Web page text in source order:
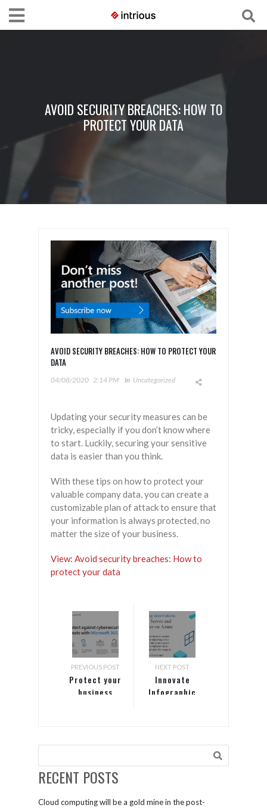
AVOID SECURITY BREACHES: HOW TO
PROTECT YOUR DATA
AVOID SECURITY BREACHES: HOW TO PROTECT YOUR
DATA
04/08/2020 2:14 PM In Uncategorized
Updating your security measures can be
tricky, especially if you don’t know where
to start. Luckily, securing your sensitive
data is easier than you think.
With these tips on how to protect your
valuable company data, you can create a
customizable plan of attack to ensure that
your information is always protected, no
matter the size of your business.
View: Avoid security breaches: How to
protect your data
PREVIOUS POST
Protect your
business
from
365 Business
NEXT POST
Innovate
Infographic
RECENT POSTS
Cloud computing will be a gold mine in the post-